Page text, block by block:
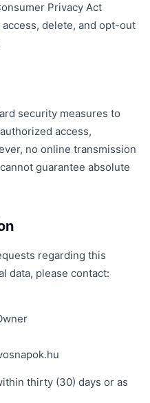
Privacy Act
delete, and opt-out
security measures to
access,
no online transmission
guarantee absolute
regarding this
data, please contact:
thirty (30) days or as